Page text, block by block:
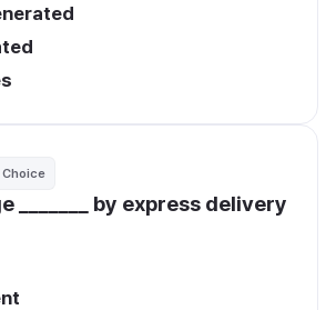
_______ by express delivery